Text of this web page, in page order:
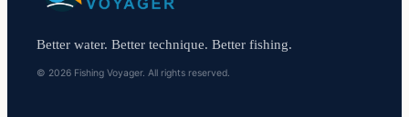
Better water. Better technique. Better fishing.
© 2026 Fishing Voyager. All rights reserved.